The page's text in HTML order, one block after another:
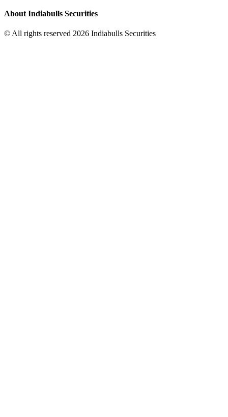
About Indiabulls Securities
© All rights reserved 2026 Indiabulls Securities